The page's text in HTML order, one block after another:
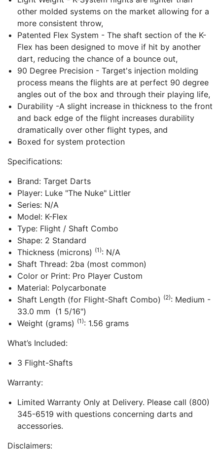
other molded systems on the market allowing for a
more consistent throw,
Patented Flex System - The shaft section of the K-
Flex has been designed to move if hit by another
dart, reducing the chance of a bounce out,
90 Degree Precision - Target's injection molding
process means the flights are at perfect 90 degree
angles out of the box and through their playing life,
Durability -A slight increase in thickness to the front
and back edge of the flight increases durability
dramatically over other flight types, and
Boxed for system protection
Specifications:
Brand: Target Darts
Player: Luke "The Nuke" Littler
Series: N/A
Model: K-Flex
Type: Flight / Shaft Combo
Shape: 2 Standard
Thickness (microns) (1): N/A
Shaft Thread: 2ba (most common)
Color or Print: Pro Player Custom
Material: Polycarbonate
Shaft Length (for Flight-Shaft Combo) (2): Medium -
33.0 mm (1 5/16")
Weight (grams) (1): 1.56 grams
What’s Included:
3 Flight-Shafts
Warranty:
Limited Warranty Only at Delivery. Please call (800)
345-6519 with questions concerning darts and
accessories.
Disclaimers: